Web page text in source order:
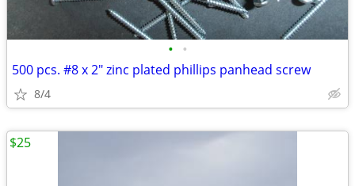
• •
500 pcs. #8 x 2" zinc plated phillips panhead screw
8/4
$25